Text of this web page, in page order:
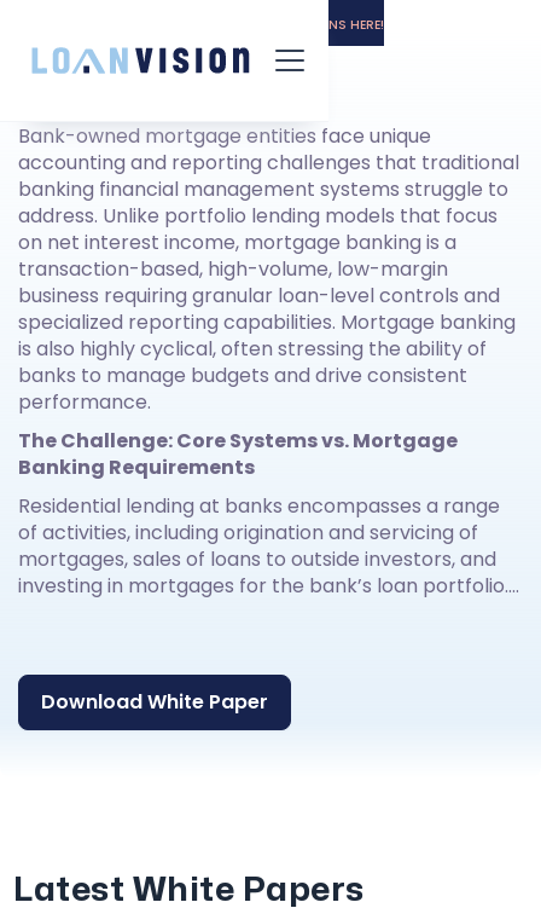
GET THE INSTALL INSTRUCTIONS HERE!
Bank-owned mortgage entities face unique
accounting and reporting challenges that traditional
banking financial management systems struggle to
address. Unlike portfolio lending models that focus
on net interest income, mortgage banking is a
transaction-based, high-volume, low-margin
business requiring granular loan-level controls and
specialized reporting capabilities. Mortgage banking
is also highly cyclical, often stressing the ability of
banks to manage budgets and drive consistent
performance.
The Challenge: Core Systems vs. Mortgage
Banking Requirements
Residential lending at banks encompasses a range
of activities, including origination and servicing of
mortgages, sales of loans to outside investors, and
investing in mortgages for the bank’s loan portfolio....
Download White Paper
Latest White Papers